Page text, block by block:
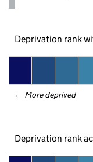
Deprivation rank
← More deprived
Deprivation rank